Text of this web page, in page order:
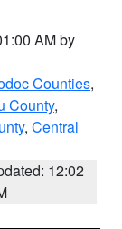
AM by
Counties,
County,
, Central
12:02